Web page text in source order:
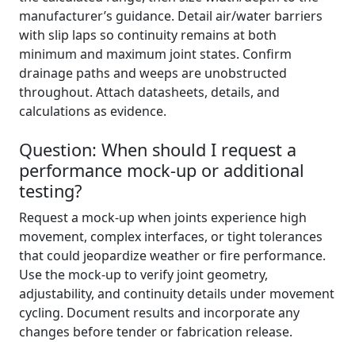
manufacturer’s guidance. Detail air/water barriers
with slip laps so continuity remains at both
minimum and maximum joint states. Confirm
drainage paths and weeps are unobstructed
throughout. Attach datasheets, details, and
calculations as evidence.
Question: When should I request a
performance mock-up or additional
testing?
Request a mock-up when joints experience high
movement, complex interfaces, or tight tolerances
that could jeopardize weather or fire performance.
Use the mock-up to verify joint geometry,
adjustability, and continuity details under movement
cycling. Document results and incorporate any
changes before tender or fabrication release.